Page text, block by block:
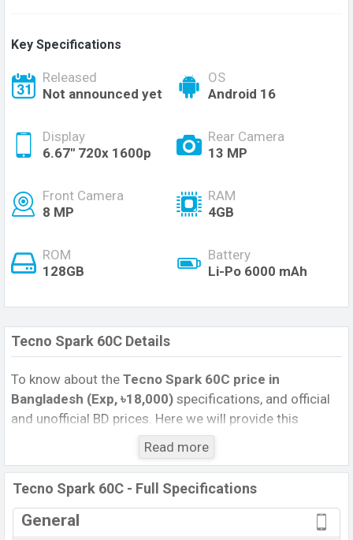
Key Specifications
Released
Not announced yet
OS
Android 16
Display
6.67'' 720x 1600p
Rear Camera
13 MP
Front Camera
8 MP
RAM
4GB
ROM
128GB
Battery
Li-Po 6000 mAh
Tecno Spark 60C Details
To know about the Tecno Spark 60C price in
Bangladesh (Exp, ৳18,000) specifications, and official
and unofficial BD prices. Here we will provide this
phone’s official image, full specification, official and
unofficial update price in Bangladesh, Launch Date,
Reviews, Colors, Variants, RAM, Internal Storage,
Performance, buying guide, features, and every single
feature rating, and also give important news and
Read more
Tecno Spark 60C - Full Specifications
General